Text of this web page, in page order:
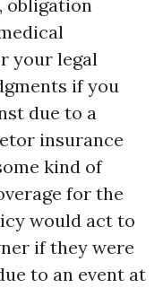
obligation
your legal
if you
due to a
insurance
kind of
for the
would act to
if they were
to an event at